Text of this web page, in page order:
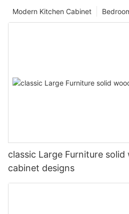
Modern Kitchen Cabinet
classic Large Furniture
cabinet designs